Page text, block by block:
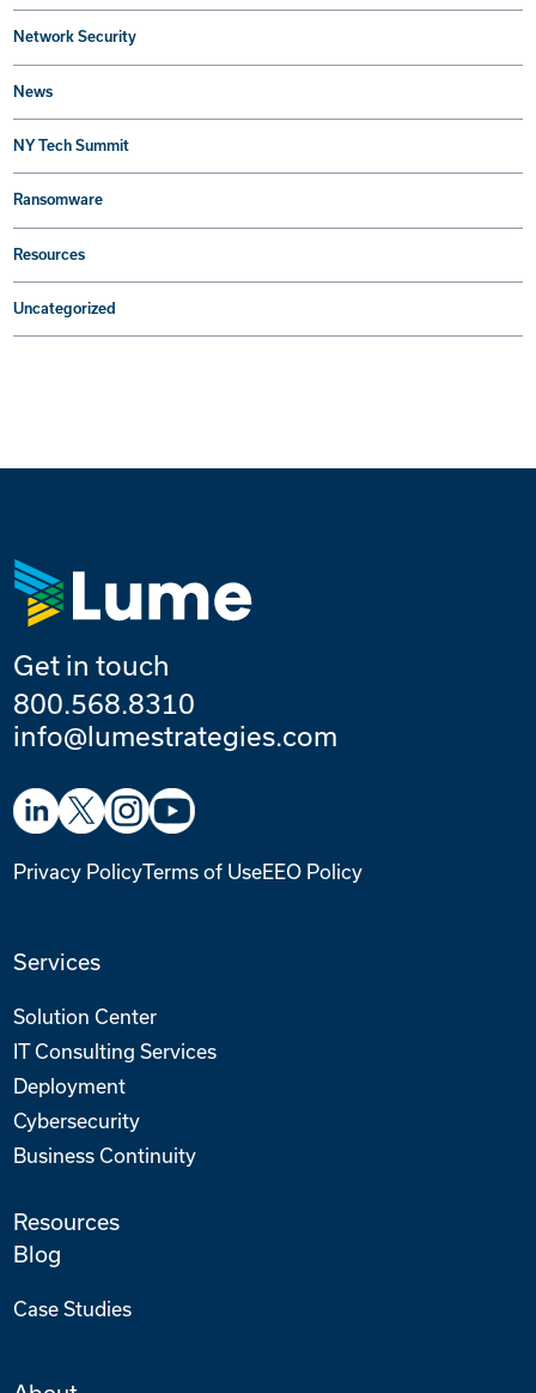
Network Security
News
NY Tech Summit
Ransomware
Resources
Uncategorized
Get in touch
800.568.8310
info@lumestrategies.com
Privacy PolicyTerms of UseEEO Policy
Services
Solution Center
IT Consulting Services
Deployment
Cybersecurity
Business Continuity
Resources
Blog
Case Studies